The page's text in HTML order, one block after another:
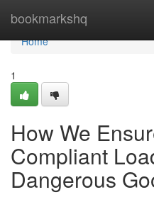
bookmarkshq
Home
Home
1
How We
Compliant
Dangerous